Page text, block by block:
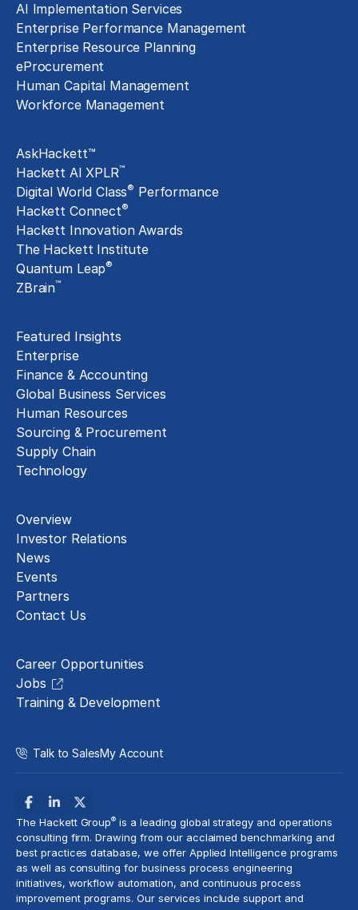
AI Implementation Services
Enterprise Performance Management
Enterprise Resource Planning
eProcurement
Human Capital Management
Workforce Management
AskHackett™
Hackett AI XPLR™
Digital World Class® Performance
Hackett Connect®
Hackett Innovation Awards
The Hackett Institute
Quantum Leap®
ZBrain™
Featured Insights
Enterprise
Finance & Accounting
Global Business Services
Human Resources
Sourcing & Procurement
Supply Chain
Technology
Overview
Investor Relations
News
Events
Partners
Contact Us
Career Opportunities
Jobs
Training & Development
Talk to SalesMy Account
The Hackett Group® is a leading global strategy and operations
consulting firm. Drawing from our acclaimed benchmarking and
best practices database, we offer Applied Intelligence programs
as well as consulting for business process engineering
initiatives, workflow automation, and continuous process
improvement programs. Our services include support and